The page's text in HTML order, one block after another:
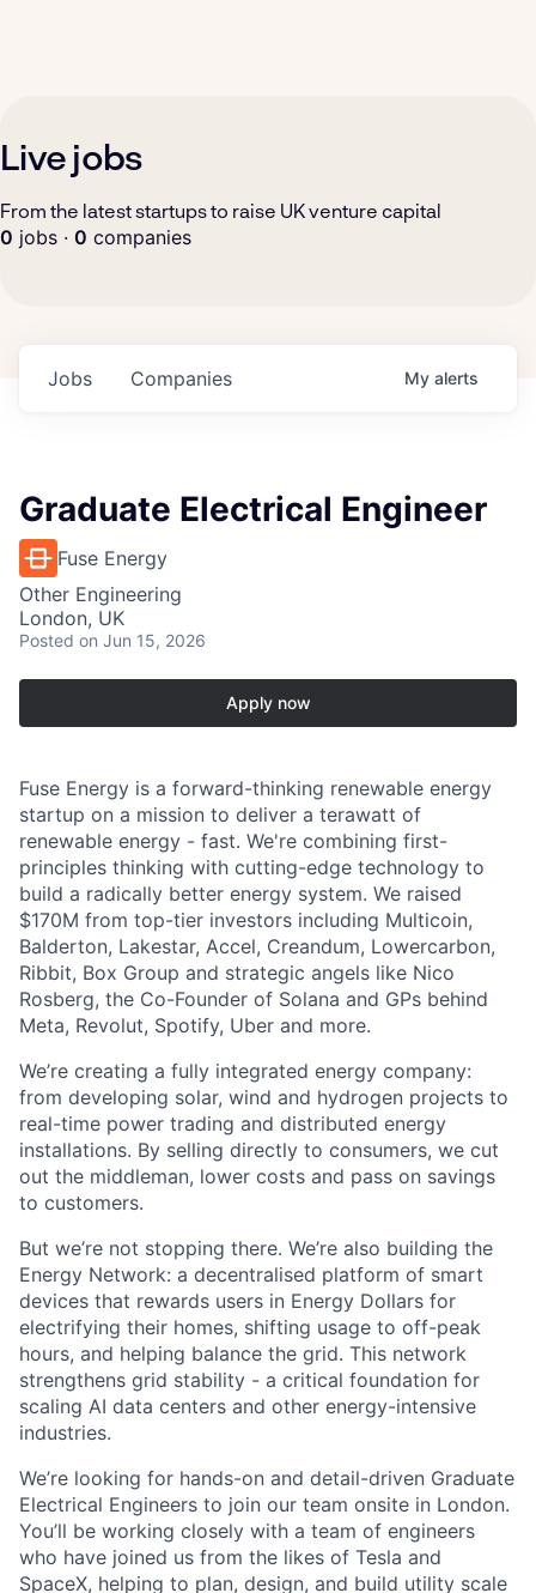
Live jobs
From the latest startups to raise UK venture capital
0 jobs · 0 companies
Jobs Companies My alerts
Graduate Electrical Engineer
Fuse Energy
Other Engineering
London, UK
Posted on Jun 15, 2026
Apply now
Fuse Energy is a forward-thinking renewable energy
startup on a mission to deliver a terawatt of
renewable energy - fast. We're combining first-
principles thinking with cutting-edge technology to
build a radically better energy system. We raised
$170M from top-tier investors including Multicoin,
Balderton, Lakestar, Accel, Creandum, Lowercarbon,
Ribbit, Box Group and strategic angels like Nico
Rosberg, the Co-Founder of Solana and GPs behind
Meta, Revolut, Spotify, Uber and more.
We’re creating a fully integrated energy company:
from developing solar, wind and hydrogen projects to
real-time power trading and distributed energy
installations. By selling directly to consumers, we cut
out the middleman, lower costs and pass on savings
to customers.
But we’re not stopping there. We’re also building the
Energy Network: a decentralised platform of smart
devices that rewards users in Energy Dollars for
electrifying their homes, shifting usage to off-peak
hours, and helping balance the grid. This network
strengthens grid stability - a critical foundation for
scaling AI data centers and other energy-intensive
industries.
We’re looking for hands-on and detail-driven Graduate
Electrical Engineers to join our team onsite in London.
You’ll be working closely with a team of engineers
who have joined us from the likes of Tesla and
SpaceX, helping to plan, design, and build utility scale